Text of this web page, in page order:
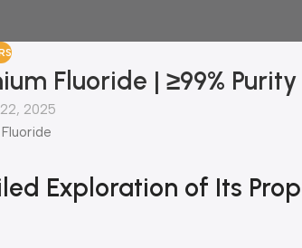
Fluoride | ≥99% Purity
2025
Exploration of Its